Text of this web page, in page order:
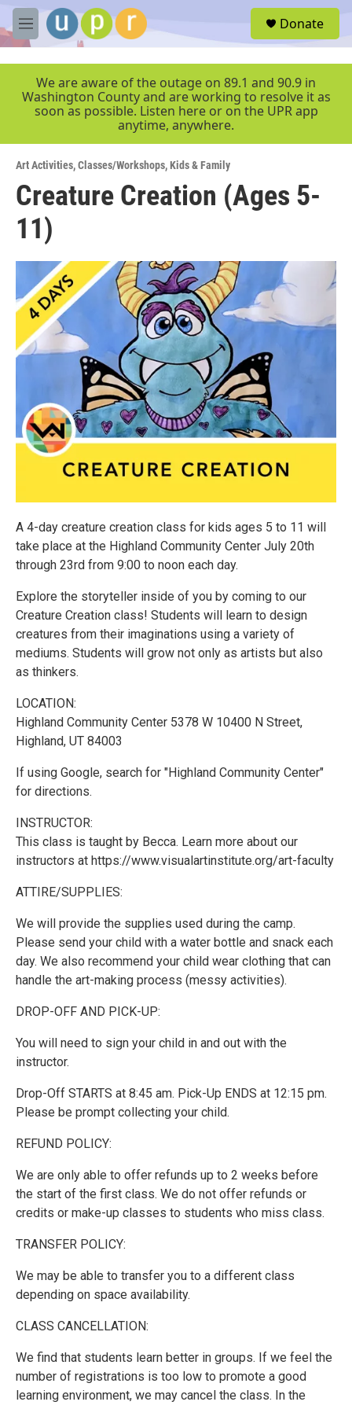
Skip to main content
M
e
r
Donate
We are aware of the outage on 89.1 and 90.9 in
Washington County and are working to resolve it as
soon as possible. Listen here or on the UPR app
anytime, anywhere.
Art Activities,Classes/Workshops,Kids & Family
Creature Creation (Ages 5-
11)
A 4-day creature creation class for kids ages 5 to 11 will
take place at the Highland Community Center July 20th
through 23rd from 9:00 to noon each day.
Explore the storyteller inside of you by coming to our
Creature Creation class! Students will learn to design
creatures from their imaginations using a variety of
mediums. Students will grow not only as artists but also
as thinkers.
LOCATION:
Highland Community Center 5378 W 10400 N Street,
Highland, UT 84003
If using Google, search for "Highland Community Center"
for directions.
INSTRUCTOR:
This class is taught by Becca. Learn more about our
instructors at https://www.visualartinstitute.org/art-faculty
ATTIRE/SUPPLIES:
We will provide the supplies used during the camp.
Please send your child with a water bottle and snack each
day. We also recommend your child wear clothing that can
handle the art-making process (messy activities).
DROP-OFF AND PICK-UP:
You will need to sign your child in and out with the
instructor.
Drop-Off STARTS at 8:45 am. Pick-Up ENDS at 12:15 pm.
Please be prompt collecting your child.
REFUND POLICY:
We are only able to offer refunds up to 2 weeks before
the start of the first class. We do not offer refunds or
credits or make-up classes to students who miss class.
TRANSFER POLICY:
We may be able to transfer you to a different class
depending on space availability.
CLASS CANCELLATION:
We find that students learn better in groups. If we feel the
number of registrations is too low to promote a good
learning environment, we may cancel the class. In the